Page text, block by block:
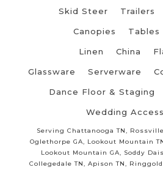
Skid Steer Trailers
Canopies Tables
Linen China
Glassware Serverware
Dance Floor & Staging
Wedding
Serving Chattanooga TN,
Oglethorpe GA, Lookout Mountain
Lookout Mountain GA, Soddy
Collegedale TN, Apison TN,